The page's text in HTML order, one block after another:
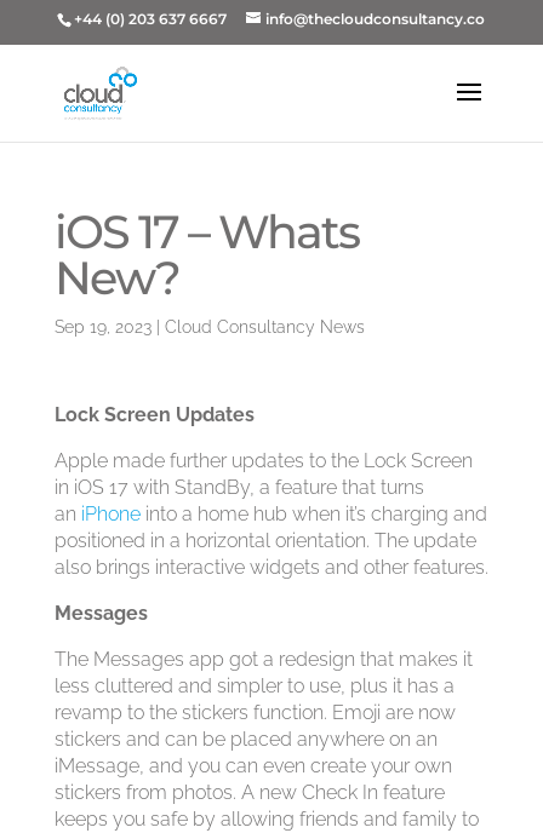
+44 (0) 203 637 6667 info@thecloudconsultancy.co
iOS 17 – Whats
New?
Sep 19, 2023| Cloud Consultancy News
Lock Screen Updates
Apple made further updates to the Lock Screen
in ‌iOS 17‌ with StandBy, a feature that turns
an iPhoneinto a home hub when it’s charging and
positioned in a horizontal orientation. The update
also brings interactive widgets and other features.
Messages
The Messages app got a redesign that makes it
less cluttered and simpler to use, plus it has a
revamp to the stickers function. Emoji are now
stickers and can be placed anywhere on an
iMessage, and you can even create your own
stickers from photos. A new Check In feature
keeps you safe by allowing friends and family to